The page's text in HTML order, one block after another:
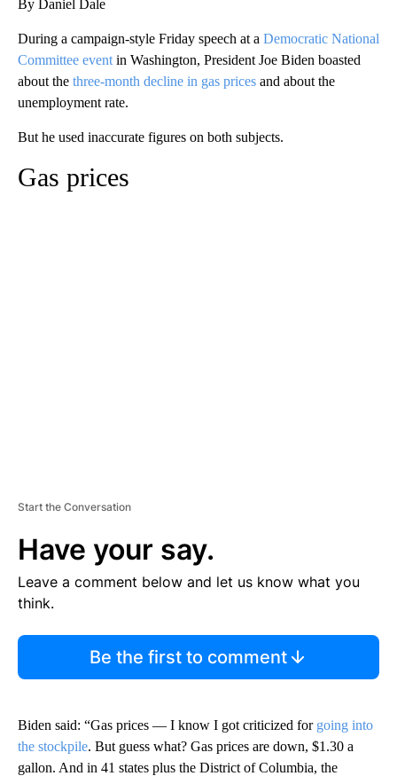
By Daniel Dale
During a campaign-style Friday speech at a Democratic National
Committee event in Washington, President Joe Biden boasted
about the three-month decline in gas prices and about the
unemployment rate.
But he used inaccurate figures on both subjects.
Gas prices
Start the Conversation
Have your say.
Leave a comment below and let us know what you
think.
Be the first to comment
Biden said: “Gas prices — I know I got criticized for going into
the stockpile. But guess what? Gas prices are down, $1.30 a
gallon. And in 41 states plus the District of Columbia, the